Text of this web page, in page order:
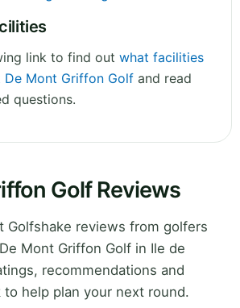
link to find out what facilities
De Mont Griffon Golf and read
questions.
Golf Reviews
Golfshake reviews from golfers
Mont Griffon Golf in Ile de
recommendations and
help plan your next round.